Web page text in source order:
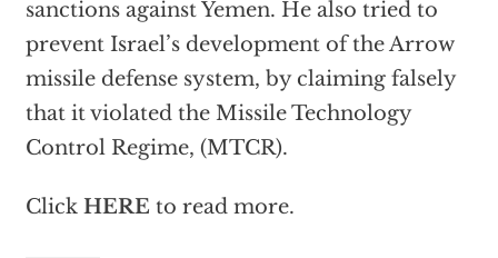
sanctions against Yemen. He also tried to
prevent Israel’s development of the Arrow
missile defense system, by claiming falsely
that it violated the Missile Technology
Control Regime, (MTCR).
Click HERE to read more.